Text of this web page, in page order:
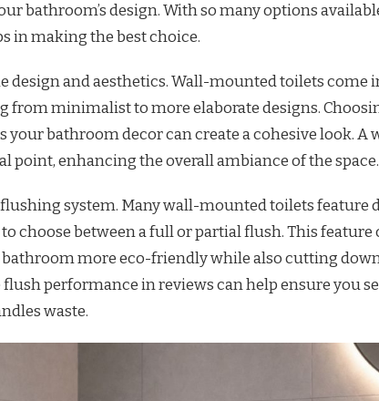
bathroom’s design. With so many options
in making the best choice.
design and aesthetics. Wall-mounted toilets come
from minimalist to more elaborate designs.
your bathroom decor can create a cohesive look. A
point, enhancing the overall ambiance of the space.
system. Many wall-mounted toilets feature
choose between a full or partial flush. This feature
more eco-friendly while also cutting
performance in reviews can help ensure you
waste.